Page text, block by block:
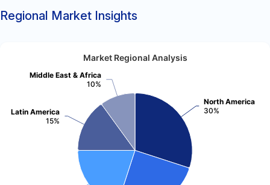
Regional Market Insights
Market Regional Analysis
North America
30%
Latin America
15%
Middle East & Africa
10%